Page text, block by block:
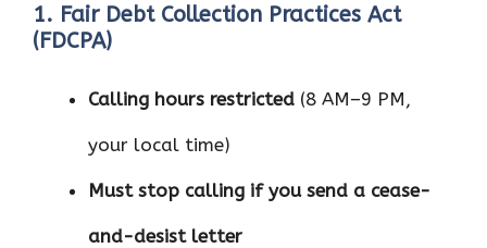
1. Fair Debt Collection Practices Act
(FDCPA)
Calling hours restricted (8 AM–9 PM,
your local time)
Must stop calling if you send a cease-
and-desist letter